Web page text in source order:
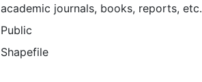
academic journals, books, reports, etc.
Public
Shapefile